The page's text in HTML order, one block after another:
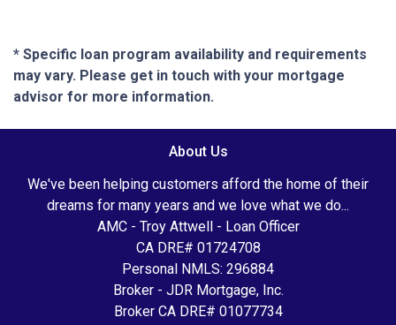
* Specific loan program availability and requirements
may vary. Please get in touch with your mortgage
advisor for more information.
About Us
We've been helping customers afford the home of their
dreams for many years and we love what we do...
AMC - Troy Attwell - Loan Officer
CA DRE# 01724708
Personal NMLS: 296884
Broker - JDR Mortgage, Inc.
Broker CA DRE# 01077734